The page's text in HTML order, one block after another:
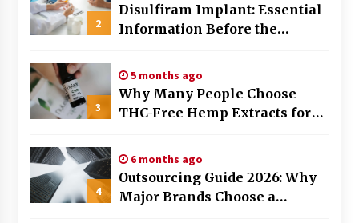
2
Disulfiram Implant: Essential
Information Before the
3
5 months ago
Why Many People Choose
THC-Free Hemp Extracts for
4
6 months ago
Outsourcing Guide 2026: Why
Major Brands Choose a